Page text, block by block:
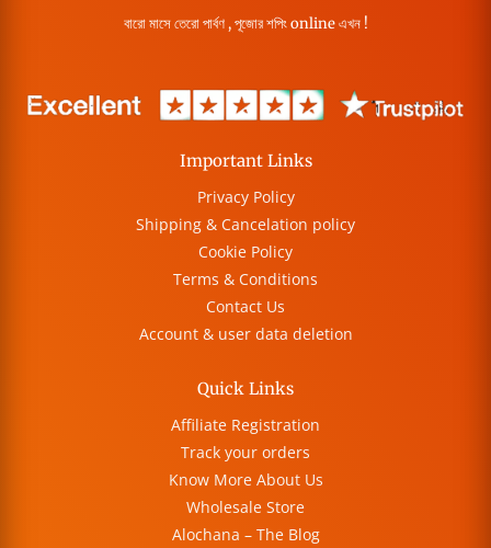
বারো মাসে তেরো পার্বণ , পূজোর শপিং online এখন !
Important Links
Privacy Policy
Shipping & Cancelation policy
Cookie Policy
Terms & Conditions
Contact Us
Account & user data deletion
Quick Links
Affiliate Registration
Track your orders
Know More About Us
Wholesale Store
Alochana – The Blog